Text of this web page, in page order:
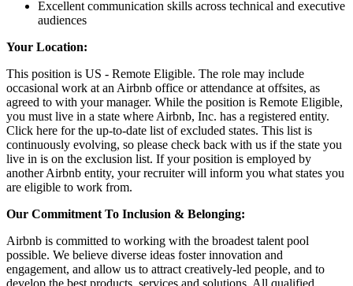
Excellent communication skills across technical and executive
audiences
Your Location:
This position is US - Remote Eligible. The role may include
occasional work at an Airbnb office or attendance at offsites, as
agreed to with your manager. While the position is Remote Eligible,
you must live in a state where Airbnb, Inc. has a registered entity.
Click here for the up-to-date list of excluded states. This list is
continuously evolving, so please check back with us if the state you
live in is on the exclusion list. If your position is employed by
another Airbnb entity, your recruiter will inform you what states you
are eligible to work from.
Our Commitment To Inclusion & Belonging:
Airbnb is committed to working with the broadest talent pool
possible. We believe diverse ideas foster innovation and
engagement, and allow us to attract creatively-led people, and to